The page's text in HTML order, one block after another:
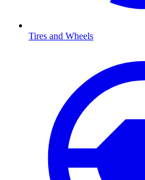
Tires and Wheels